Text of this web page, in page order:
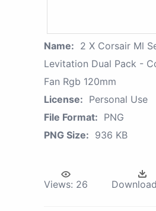
Name: 2 X Corsair Ml
Levitation Dual Pack -
Fan Rgb 120mm
License: Personal Use
File Format: PNG
PNG Size: 936 KB
Views: 26